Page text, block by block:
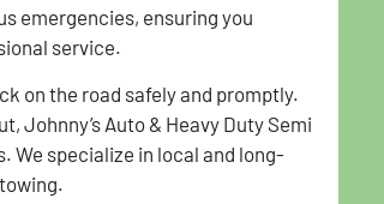
emergencies, ensuring you
service.
on the road safely and promptly.
Johnny’s Auto & Heavy Duty Semi
We specialize in local and long-